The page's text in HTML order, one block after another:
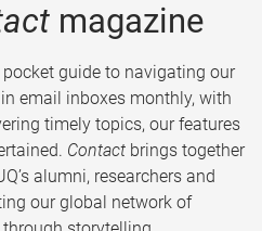
magazine
guide to navigating our
email inboxes monthly, with
timely topics, our features
Contact brings together
alumni, researchers and
our global network of